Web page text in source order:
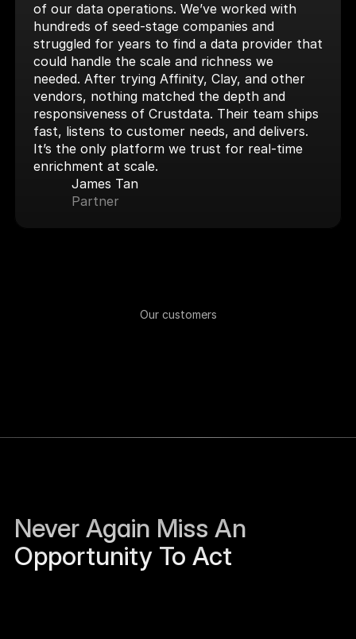
of our data operations. We’ve worked with
hundreds of seed-stage companies and
struggled for years to find a data provider that
could handle the scale and richness we
needed. After trying Affinity, Clay, and other
vendors, nothing matched the depth and
responsiveness of Crustdata. Their team ships
fast, listens to customer needs, and delivers.
It’s the only platform we trust for real-time
enrichment at scale.
James Tan
Partner
Our customers
Never Again Miss An
Opportunity To Act